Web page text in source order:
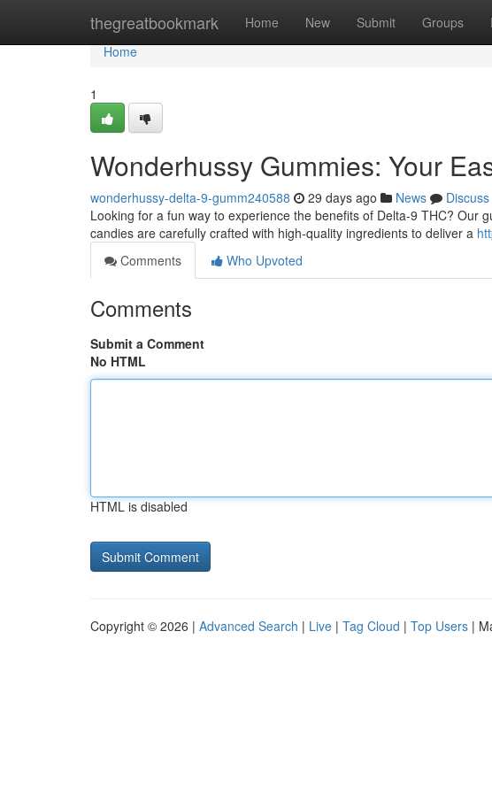
thegreatbookmark Home New Submit Groups
Home
Home
1
Wonderhussy Gummies: Your
wonderhussy-delta-9-gumm240588 29 days ago News
Discuss
Looking for a fun way to experience the benefits of Delta-9 THC? Our
candies are carefully crafted with high-quality ingredients to deliver a
Comments
Who Upvoted
Comments
Submit a Comment
No HTML
HTML is disabled
Copyright © 2026 | Advanced Search | Live | Tag Cloud | Top Users |